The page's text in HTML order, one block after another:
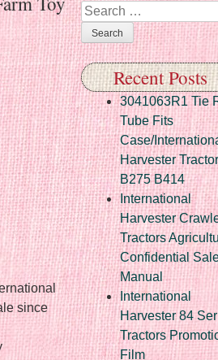
since
Search
Recent Posts
3041063R1 Tie
Tube Fits
Case/
Harvester Tractor
B275 B414
International
Harvester
Tractors
Confidential
Manual
International
Harvester 84
Tractors
Film